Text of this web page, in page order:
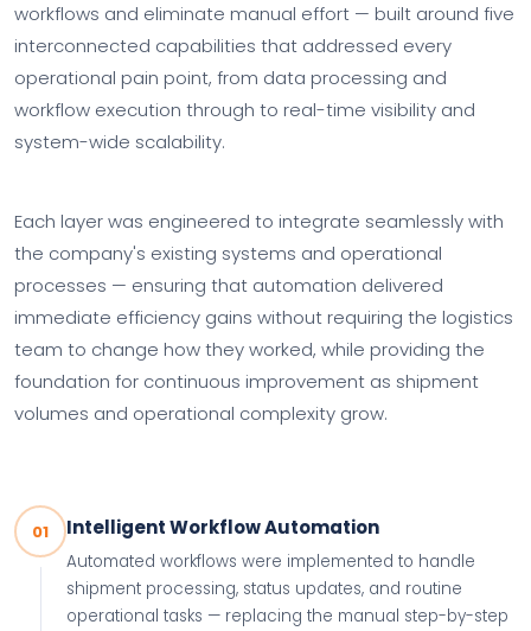
workflows and eliminate manual effort — built around five
interconnected capabilities that addressed every
operational pain point, from data processing and
workflow execution through to real-time visibility and
system-wide scalability.
Each layer was engineered to integrate seamlessly with
the company's existing systems and operational
processes — ensuring that automation delivered
immediate efficiency gains without requiring the logistics
team to change how they worked, while providing the
foundation for continuous improvement as shipment
volumes and operational complexity grow.
01 Intelligent Workflow Automation
Automated workflows were implemented to handle
shipment processing, status updates, and routine
operational tasks — replacing the manual step-by-step